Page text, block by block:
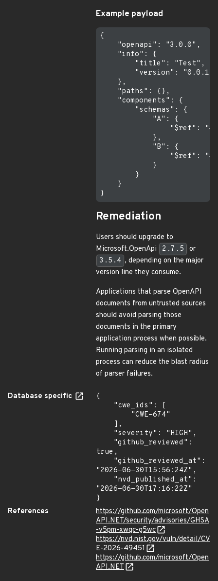
Example payload
{
    "openapi": "3.0.0",
    "info": {
        "title": "Test",
        "version": "0.0.1"
    },
    "paths": {},
    "components": {
        "schemas": {
            "A": {
"$ref":
            },
            "B": {
"$ref":
            }
        }
    }
Remediation
Users should upgrade to
Microsoft.OpenApi
2.7.5
or
3.5.4 , depending on the major
version line they consume.
Applications that parse OpenAPI
documents from untrusted sources
should avoid parsing those
documents in the primary
application process when possible.
Running parsing in an isolated
process can reduce the blast radius
of parser failures.
Database specific
{
true,
"2026-06-30T15:56:24Z",
"2026-06-30T17:16:22Z"
}
References
https://github.com/microsoft/Open
API.NET/security/advisories/GHSA
-v5pm-xwqc-g5wc
https://nvd.nist.gov/vuln/detail/CV
E-2026-49451
https://github.com/microsoft/Open
API.NET